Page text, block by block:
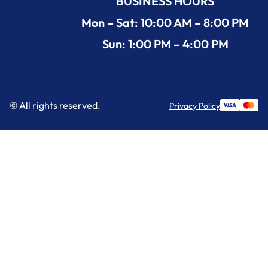
Mon – Sat: 10:00 AM – 8:00 PM
Sun: 1:00 PM – 4:00 PM
© All rights reserved. Privacy Policy